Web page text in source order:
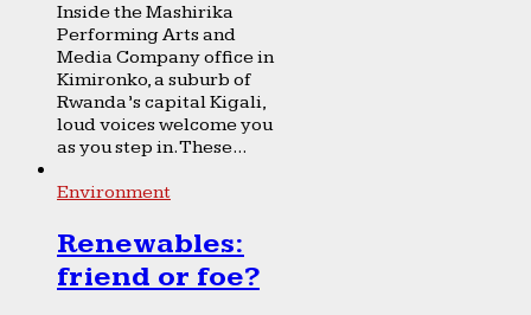
Inside the Mashirika
Performing Arts and
Media Company office in
Kimironko, a suburb of
Rwanda’s capital Kigali,
loud voices welcome you
as you step in. These...
Environment
Renewables:
friend or foe?